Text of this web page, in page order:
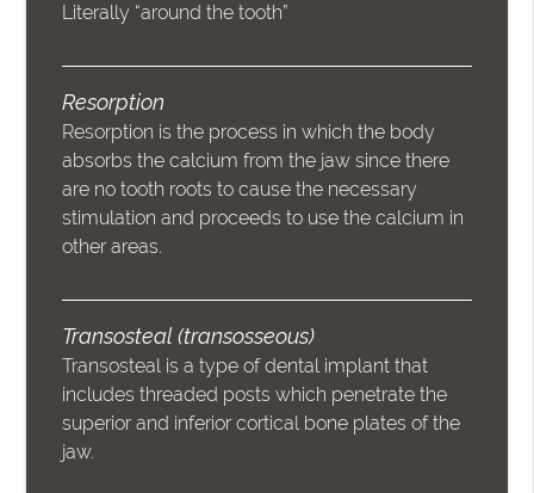
Literally “around the tooth”
Resorption
Resorption is the process in which the body
absorbs the calcium from the jaw since there
are no tooth roots to cause the necessary
stimulation and proceeds to use the calcium in
other areas.
Transosteal (transosseous)
Transosteal is a type of dental implant that
includes threaded posts which penetrate the
superior and inferior cortical bone plates of the
jaw.